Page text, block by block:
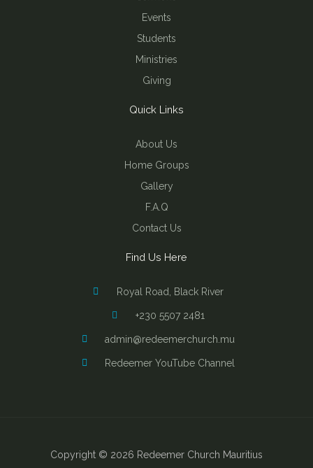
Find Us Here
Royal Road, Black River
+230 5507 2481
admin@redeemerchurch.mu
Redeemer YouTube Channel
Quick Links
About Us
Home Groups
Gallery
F.A.Q
Contact Us
Events
Students
Ministries
Giving
Copyright © 2026 Redeemer Church Mauritius